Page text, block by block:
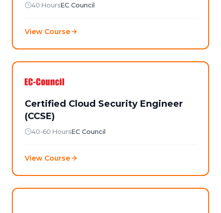
40 HoursEC Council
View Course
Certified Cloud Security Engineer
(CCSE)
40-60 HoursEC Council
View Course